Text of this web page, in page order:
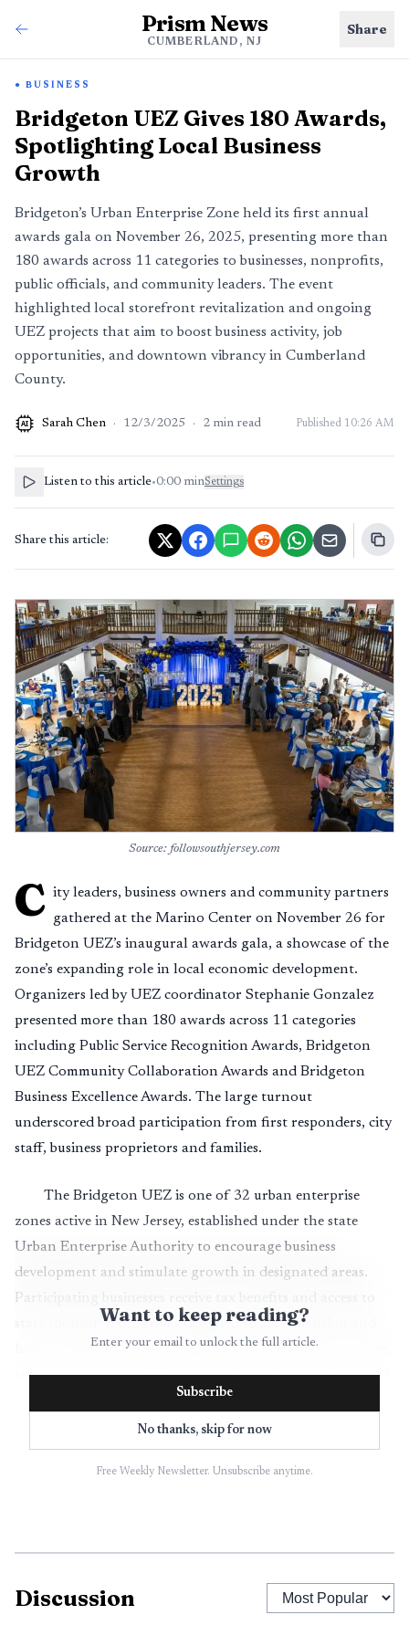
Prism News
CUMBERLAND, NJ
Share
BUSINESS
Bridgeton UEZ Gives 180 Awards,
Spotlighting Local Business
Growth
Bridgeton’s Urban Enterprise Zone held its first annual
awards gala on November 26, 2025, presenting more than
180 awards across 11 categories to businesses, nonprofits,
public officials, and community leaders. The event
highlighted local storefront revitalization and ongoing
UEZ projects that aim to boost business activity, job
opportunities, and downtown vibrancy in Cumberland
County.
AI Sarah Chen · 12/3/2025 · 2 min read Published 10:26 AM
Listen to this article•0:00 minSettings
Share this article:
Source: followsouthjersey.com
C ity leaders, business owners and community partners
gathered at the Marino Center on November 26 for
Bridgeton UEZ’s inaugural awards gala, a showcase of the
zone’s expanding role in local economic development.
Organizers led by UEZ coordinator Stephanie Gonzalez
presented more than 180 awards across 11 categories
including Public Service Recognition Awards, Bridgeton
UEZ Community Collaboration Awards and Bridgeton
Business Excellence Awards. The large turnout
underscored broad participation from first responders, city
staff, business proprietors and families.
The Bridgeton UEZ is one of 32 urban enterprise
zones active in New Jersey, established under the state
Urban Enterprise Authority to encourage business
development and stimulate growth in designated areas.
Participating businesses receive tax benefits and access to
state sponsored programs designed to aid expansion and
hiring. Heather Moran, Bridgeton UEZ program manager,
told attendees there are multiple projects under way aimed
at supporting local businesses.
A centerpiece of recent activity is the facade
improvement program, which helped several award
aim to increase foot traffic, make commercial blocks more
in downtown shopping areas. Those outcomes matter to
Want to keep reading?
Enter your email to unlock the full article.
Subscribe
No thanks, skip for now
Free Weekly Newsletter. Unsubscribe anytime.
Discussion